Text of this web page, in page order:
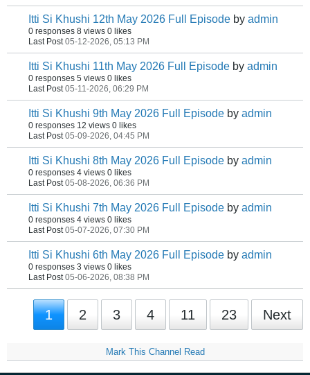
Itti Si Khushi 12th May 2026 Full Episode by admin
0 responses 8 views 0 likes
Last Post 05-12-2026, 05:13 PM
Itti Si Khushi 11th May 2026 Full Episode by admin
0 responses 5 views 0 likes
Last Post 05-11-2026, 06:29 PM
Itti Si Khushi 9th May 2026 Full Episode by admin
0 responses 12 views 0 likes
Last Post 05-09-2026, 04:45 PM
Itti Si Khushi 8th May 2026 Full Episode by admin
0 responses 4 views 0 likes
Last Post 05-08-2026, 06:36 PM
Itti Si Khushi 7th May 2026 Full Episode by admin
0 responses 4 views 0 likes
Last Post 05-07-2026, 07:30 PM
Itti Si Khushi 6th May 2026 Full Episode by admin
0 responses 3 views 0 likes
Last Post 05-06-2026, 08:38 PM
1 2 3 4 11 23 Next
Mark This Channel Read